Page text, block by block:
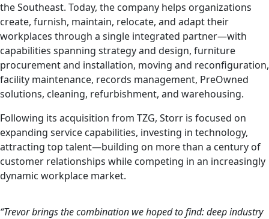
the Southeast. Today, the company helps organizations
create, furnish, maintain, relocate, and adapt their
workplaces through a single integrated partner—with
capabilities spanning strategy and design, furniture
procurement and installation, moving and reconfiguration,
facility maintenance, records management, PreOwned
solutions, cleaning, refurbishment, and warehousing.
Following its acquisition from TZG, Storr is focused on
expanding service capabilities, investing in technology,
attracting top talent—building on more than a century of
customer relationships while competing in an increasingly
dynamic workplace market.
“Trevor brings the combination we hoped to find: deep industry